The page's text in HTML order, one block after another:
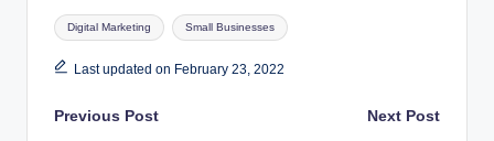
Tags:
Digital Marketing Small Businesses
Last updated on February 23, 2022
Post
Previous Post Next Post